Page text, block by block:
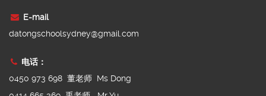
E-mail
datongschoolsydney@gmail.com
电话：
0450 973 698 董老师 Ms Dong